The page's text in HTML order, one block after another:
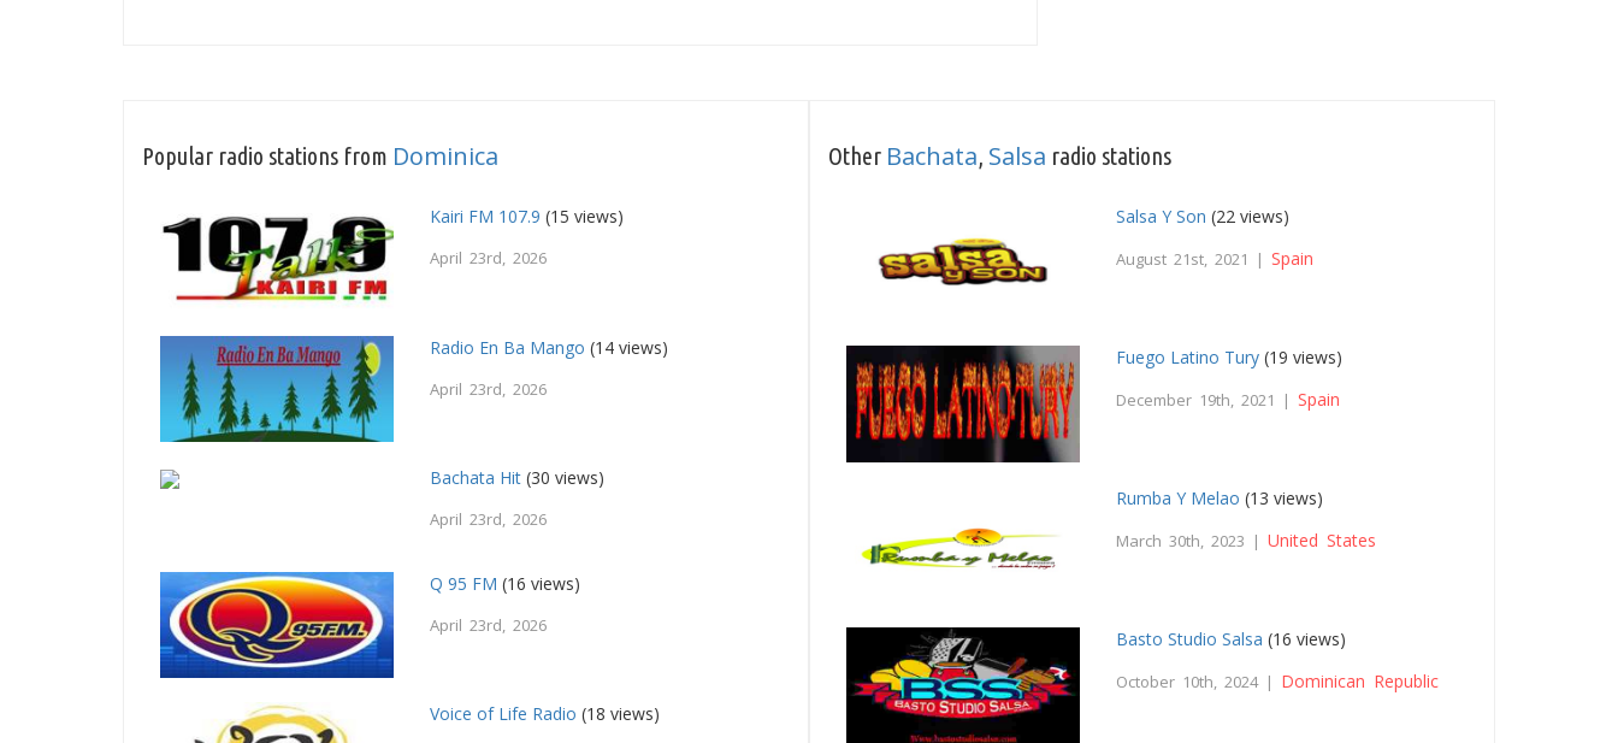
Popular radio stations from Dominica
Kairi FM 107.9 (15 views)
April 23rd, 2026
Radio En Ba Mango (14 views)
April 23rd, 2026
Bachata Hit (30 views)
April 23rd, 2026
Q 95 FM (16 views)
April 23rd, 2026
Voice of Life Radio (18 views)
Other Bachata, Salsa radio stations
Salsa Y Son (22 views)
August 21st, 2021 | Spain
Fuego Latino Tury (19 views)
December 19th, 2021 | Spain
Rumba Y Melao (13 views)
March 30th, 2023 |United States
Basto Studio Salsa (16 views)
October 10th, 2024 | Dominican Republic